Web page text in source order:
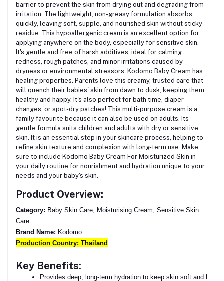
barrier to prevent the skin from drying out and degrading from
irritation. The lightweight, non-greasy formulation absorbs
quickly, leaving soft, supple, and nourished skin without sticky
residue. This hypoallergenic cream is an excellent option for
applying anywhere on the body, especially for sensitive skin.
It's gentle and free of harsh additives, ideal for calming
redness, rough patches, and minor irritations caused by
dryness or environmental stressors. Kodomo Baby Cream has
healing properties. Parents love this creamy, trusted care that
will quench their babies' skin from dawn to dusk, keeping them
healthy and happy. It's also perfect for bath time, diaper
changes, or spot-dry patches! This multi-purpose cream is a
family favourite because it can also be used on adults. Its
gentle formula suits children and adults with dry or sensitive
skin. It is an essential step in your skincare process, helping to
refine skin texture and complexion with long-term use. Make
sure to include Kodomo Baby Cream For Moisturized Skin in
your daily routine for nourishment and hydration unique to your
needs and your baby's skin.
Product Overview:
Category: Baby Skin Care, Moisturising Cream, Sensitive Skin
Care.
Brand Name: Kodomo.
Production Country: Thailand
Key Benefits:
Provides deep, long-term hydration to keep skin soft and